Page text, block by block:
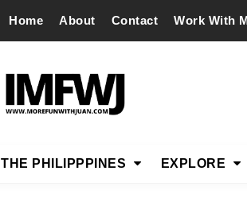
Home About Contact Work With
THE PHILIPPPINES EXPLORE